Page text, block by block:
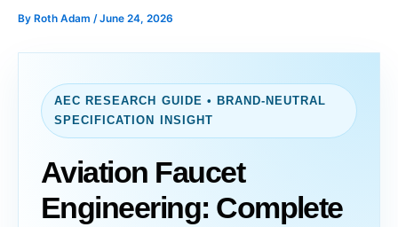
By Roth Adam /June 24, 2026
AEC RESEARCH GUIDE • BRAND-NEUTRAL
SPECIFICATION INSIGHT
Aviation Faucet
Engineering: Complete